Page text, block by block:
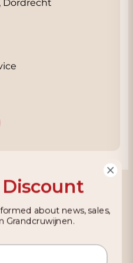
Dordrecht
Discount
about news, sales,
Grandcruwijnen.